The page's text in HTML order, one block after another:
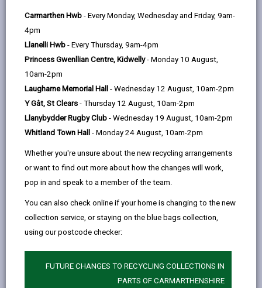
Carmarthen Hwb - Every Monday, Wednesday and Friday, 9am-
4pm
Llanelli Hwb - Every Thursday, 9am-4pm
Princess Gwenllian Centre, Kidwelly- Monday 10 August,
10am-2pm
Laugharne Memorial Hall - Wednesday 12 August, 10am-2pm
Y Gât, St Clears - Thursday 12 August, 10am-2pm
Llanybydder Rugby Club - Wednesday 19 August, 10am-2pm
Whitland Town Hall - Monday 24 August, 10am-2pm
Whether you're unsure about the new recycling arrangements
or want to find out more about how the changes will work,
pop in and speak to a member of the team.
You can also check online if your home is changing to the new
collection service, or staying on the blue bags collection,
using our postcode checker:
FUTURE CHANGES TO RECYCLING COLLECTIONS IN
PARTS OF CARMARTHENSHIRE
Language preference
CATCHMENT AREAS (OPENS IN A NEW TAB)
Ffairfach
Ffairfach, Llandeilo, SA19 6SY
01558 822796
https://www.cft.ysgolccc.cymru